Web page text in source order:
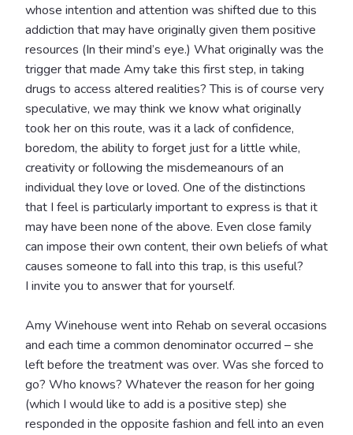
whose intention and attention was shifted due to this
addiction that may have originally given them positive
resources (In their mind’s eye.) What originally was the
trigger that made Amy take this first step, in taking
drugs to access altered realities? This is of course very
speculative, we may think we know what originally
took her on this route, was it a lack of confidence,
boredom, the ability to forget just for a little while,
creativity or following the misdemeanours of an
individual they love or loved. One of the distinctions
that I feel is particularly important to express is that it
may have been none of the above. Even close family
can impose their own content, their own beliefs of what
causes someone to fall into this trap, is this useful?
I invite you to answer that for yourself.
Amy Winehouse went into Rehab on several occasions
and each time a common denominator occurred – she
left before the treatment was over. Was she forced to
go? Who knows? Whatever the reason for her going
(which I would like to add is a positive step) she
responded in the opposite fashion and fell into an even